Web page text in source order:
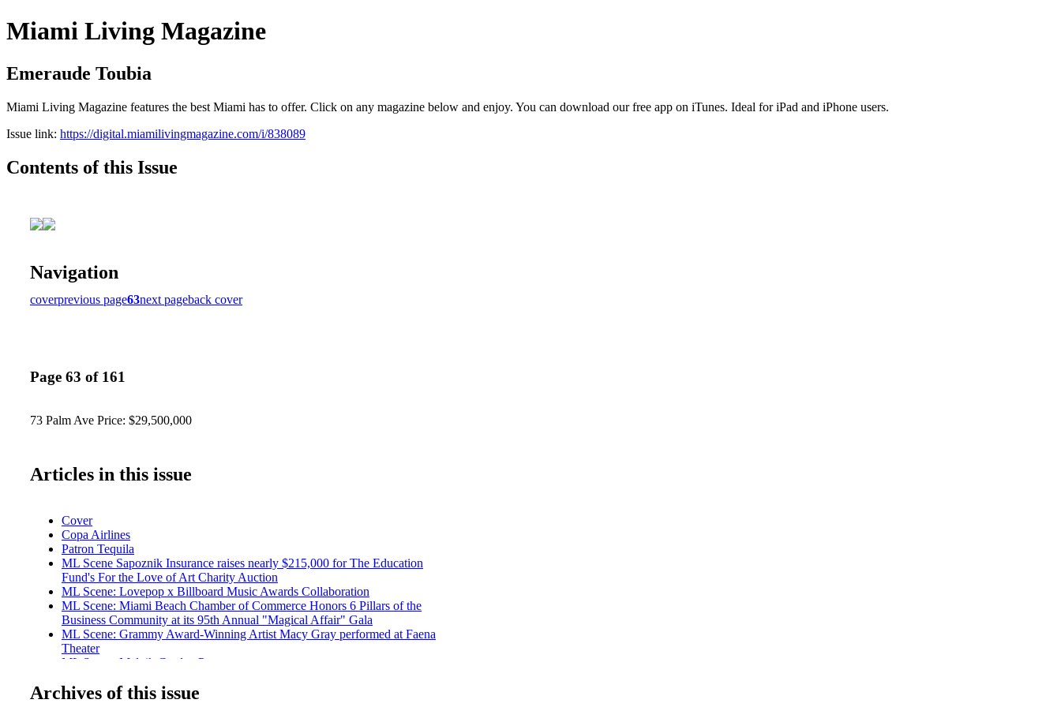
Miami Living Magazine
Emeraude Toubia
Miami Living Magazine features the best Miami has to offer. Click on any magazine below and enjoy. You can download our free app on iTunes. Ideal for iPad and iPhone users.
Issue link: https://digital.miamilivingmagazine.com/i/838089
Contents of this Issue
Navigation
coverprevious page63next pageback cover
Page 63 of 161
73 Palm Ave Price: $29,500,000
Articles in this issue
Cover
Copa Airlines
Patron Tequila
ML Scene Sapoznik Insurance raises nearly $215,000 for The Education
Fund's For the Love of Art Charity Auction
ML Scene: Lovepop x Billboard Music Awards Collaboration
ML Scene: Miami Beach Chamber of Commerce Honors 6 Pillars of the
Business Community at its 95th Annual "Magical Affair" Gala
ML Scene: Grammy Award-Winning Artist Macy Gray performed at Faena
Theater
ML Scene: Malnik Garden Pary
Entertainment: Ain't No Party Like a Hyde Beach Party
Archives of this issue